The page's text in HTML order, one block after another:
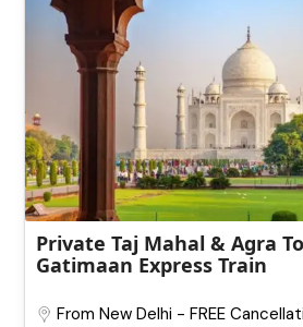
Private Taj Mahal & Agra
Gatimaan Express Train
From New Delhi - FREE